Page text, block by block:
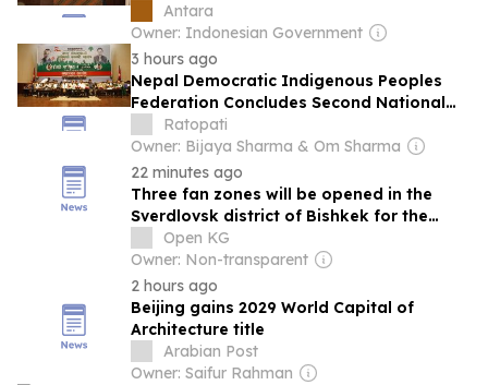
Antara
Owner: Indonesian Government
3 hours ago
Nepal Democratic Indigenous Peoples
Federation Concludes Second National
Conference in Kathmandu
Ratopati
Owner: Bijaya Sharma & Om Sharma
22 minutes ago
Three fan zones will be opened in the
Sverdlovsk district of Bishkek for the
World Nomad Games.
Open KG
Owner: Non-transparent
2 hours ago
Beijing gains 2029 World Capital of
Architecture title
Arabian Post
Owner: Saifur Rahman